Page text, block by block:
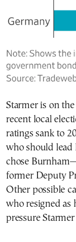
Starmer is on
recent local
ratings sank to
who should lead
chose
former Deputy
Other possible
who resigned as
pressure